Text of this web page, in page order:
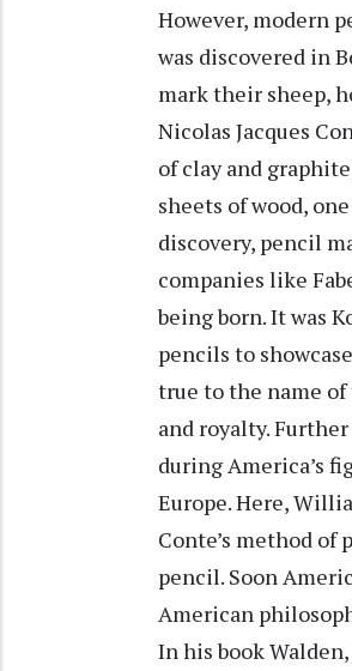
However, modern
was discovered in
mark their sheep,
Nicolas Jacques
of clay and
sheets of wood,
discovery, pencil
companies like
being born. It was
pencils to
true to the name
and royalty.
during America’s
Europe. Here,
Conte’s method
pencil. Soon
American
In his book